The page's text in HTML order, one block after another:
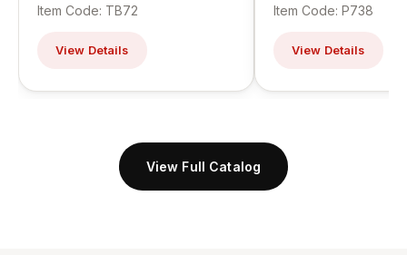
Item Code: TB72
View Details
Item Code: P738
View Details
View Full Catalog